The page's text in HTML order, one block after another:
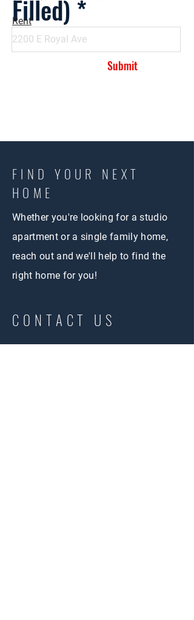
Filled)
Submit
Rent
FIND YOUR NEXT
HOME
Whether you're looking for a studio
apartment or a single family home,
reach out and we'll help to find the
right home for you!
CONTACT US